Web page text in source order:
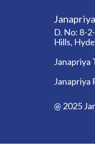
D. No: 8-
Hills,
Janapriya
Janapriya
@ 2025